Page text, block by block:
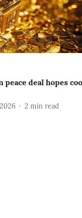
peace deal hopes
2 min read